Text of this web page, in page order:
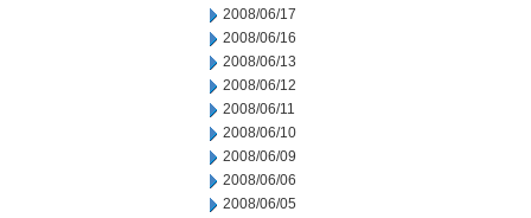
2008/06/17
2008/06/16
2008/06/13
2008/06/12
2008/06/11
2008/06/10
2008/06/09
2008/06/06
2008/06/05